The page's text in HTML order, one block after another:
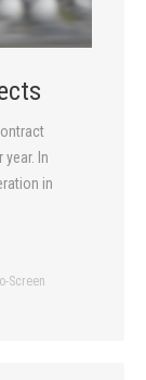
In
in
Screen